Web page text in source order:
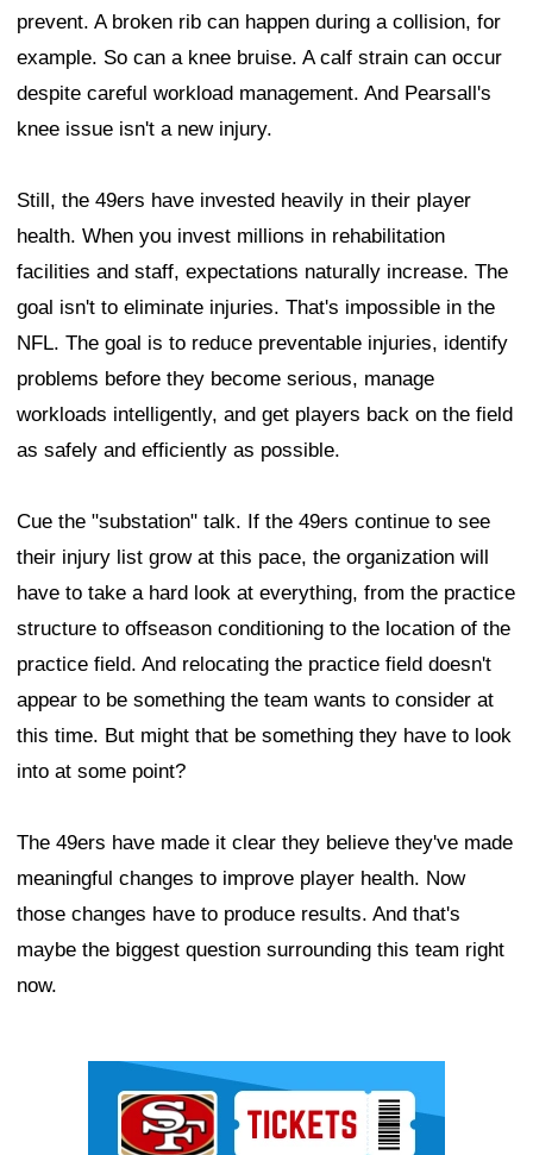
prevent. A broken rib can happen during a collision, for
example. So can a knee bruise. A calf strain can occur
despite careful workload management. And Pearsall's
knee issue isn't a new injury.
Still, the 49ers have invested heavily in their player
health. When you invest millions in rehabilitation
facilities and staff, expectations naturally increase. The
goal isn't to eliminate injuries. That's impossible in the
NFL. The goal is to reduce preventable injuries, identify
problems before they become serious, manage
workloads intelligently, and get players back on the field
as safely and efficiently as possible.
Cue the "substation" talk. If the 49ers continue to see
their injury list grow at this pace, the organization will
have to take a hard look at everything, from the practice
structure to offseason conditioning to the location of the
practice field. And relocating the practice field doesn't
appear to be something the team wants to consider at
this time. But might that be something they have to look
into at some point?
The 49ers have made it clear they believe they've made
meaningful changes to improve player health. Now
those changes have to produce results. And that's
maybe the biggest question surrounding this team right
now.